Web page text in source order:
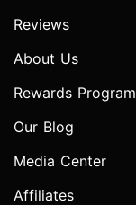
Reviews
About Us
Rewards Program
Our Blog
Media Center
Affiliates